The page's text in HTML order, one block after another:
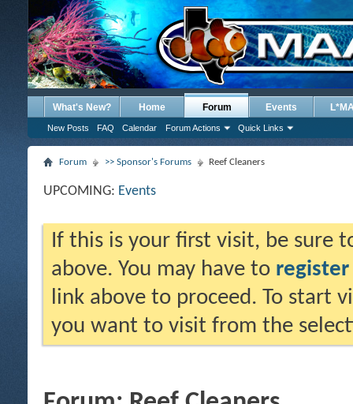
What's New? Home Forum
New Posts FAQ Calendar Forum Actions Quick Links
Events
Forum >> Sponsor's Forums Reef Cleaners
UPCOMING: Events
If this is your first visit, be sure
above. You may have to register
link above to proceed. To start
you want to visit from the